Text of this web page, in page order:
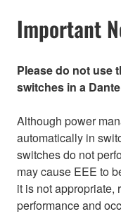
Important
Please do not use
switches in a
Although power
automatically in
switches do not
may cause EEE to
it is not appropriate,
performance and